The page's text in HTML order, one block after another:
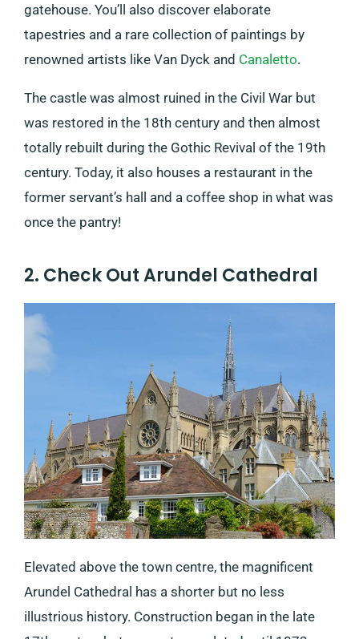
gatehouse. You’ll also discover elaborate
tapestries and a rare collection of paintings by
renowned artists like Van Dyck and Canaletto.
The castle was almost ruined in the Civil War but
was restored in the 18th century and then almost
totally rebuilt during the Gothic Revival of the 19th
century. Today, it also houses a restaurant in the
former servant’s hall and a coffee shop in what was
once the pantry!
2. Check Out Arundel Cathedral
Elevated above the town centre, the magnificent
Arundel Cathedral has a shorter but no less
illustrious history. Construction began in the late